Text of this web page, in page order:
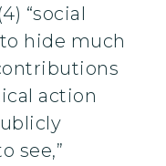
“social
hide much
action
see,”